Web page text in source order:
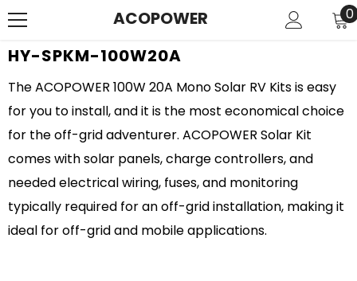
ACOPOWER 00
HY-SPKM-100W20A
The ACOPOWER 100W 20A Mono Solar RV Kits is easy
for you to install, and it is the most economical choice
for the off-grid adventurer. ACOPOWER Solar Kit
comes with solar panels, charge controllers, and
needed electrical wiring, fuses, and monitoring
typically required for an off-grid installation, making it
ideal for off-grid and mobile applications.